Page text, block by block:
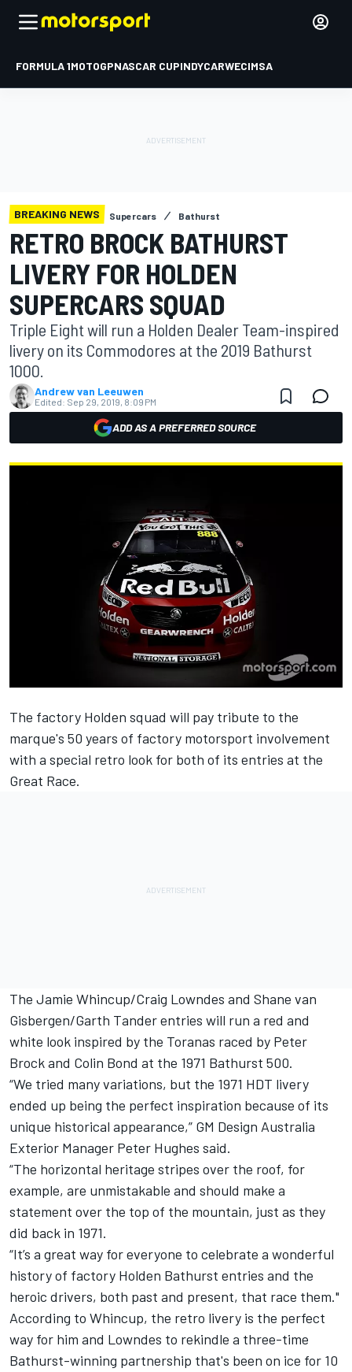
FORMULA 1MOTOGPNASCAR CUPINDYCARWECIMSA
BREAKING NEWS Supercars Bathurst
RETRO BROCK BATHURST
LIVERY FOR HOLDEN
SUPERCARS SQUAD
Triple Eight will run a Holden Dealer Team-inspired
livery on its Commodores at the 2019 Bathurst
1000.
Andrew van Leeuwen
Edited: Sep 29, 2019, 8:09 PM
ADD AS A PREFERRED SOURCE
The factory Holden squad will pay tribute to the
marque's 50 years of factory motorsport involvement
with a special retro look for both of its entries at the
Great Race.
The Jamie Whincup/Craig Lowndes and Shane van
Gisbergen/Garth Tander entries will run a red and
white look inspired by the Toranas raced by Peter
Brock and Colin Bond at the 1971 Bathurst 500.
“We tried many variations, but the 1971 HDT livery
ended up being the perfect inspiration because of its
unique historical appearance,” GM Design Australia
Exterior Manager Peter Hughes said.
“The horizontal heritage stripes over the roof, for
example, are unmistakable and should make a
statement over the top of the mountain, just as they
did back in 1971.
“It’s a great way for everyone to celebrate a wonderful
history of factory Holden Bathurst entries and the
heroic drivers, both past and present, that race them."
According to Whincup, the retro livery is the perfect
way for him and Lowndes to rekindle a three-time
Bathurst-winning partnership that's been on ice for 10